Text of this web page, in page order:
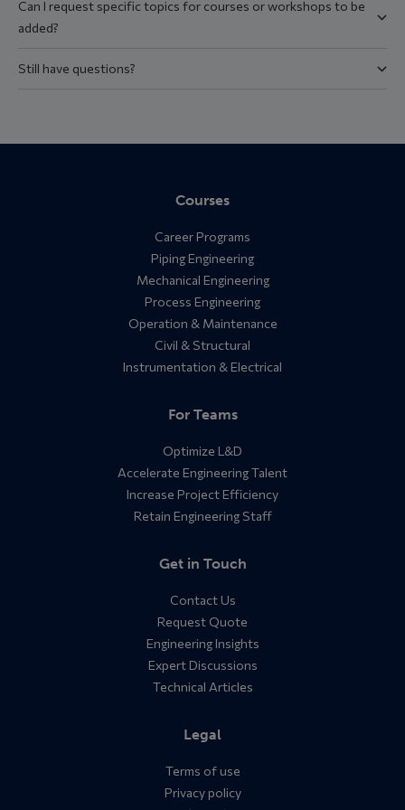
Can I request specific topics for courses or workshops to be
added?
Still have questions?
Courses
Career Programs
Piping Engineering
Mechanical Engineering
Process Engineering
Operation & Maintenance
Civil & Structural
Instrumentation & Electrical
For Teams
Optimize L&D
Accelerate Engineering Talent
Increase Project Efficiency
Retain Engineering Staff
Get in Touch
Contact Us
Request Quote
Engineering Insights
Expert Discussions
Technical Articles
Legal
Terms of use
Privacy policy